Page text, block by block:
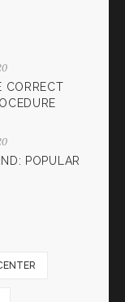
CORRECT
POPULAR